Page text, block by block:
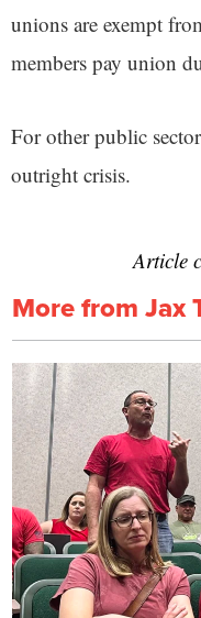
unions are exempt
members pay union
For other public
outright crisis.
Article
More from Jax